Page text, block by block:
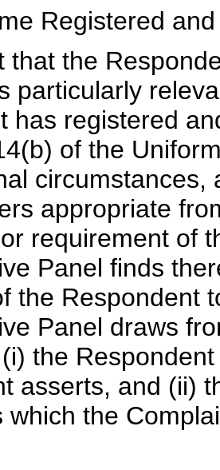
Registered
that the
particularly
has registered
of the
appropriate
requirement of
Panel finds
the Respondent
Panel draws
the
asserts, and (ii)
which the